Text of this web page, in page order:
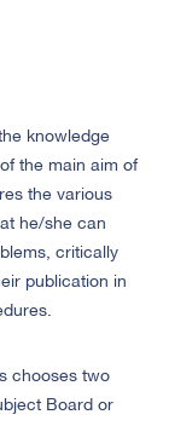
knowledge
the main aim of
the various
he/she can
critically
publication in
chooses two
Board or